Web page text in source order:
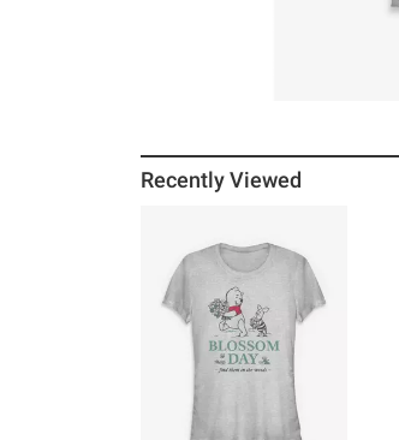
Recently Viewed